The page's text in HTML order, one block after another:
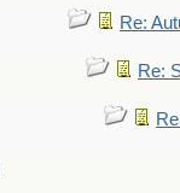
Re:
Re: